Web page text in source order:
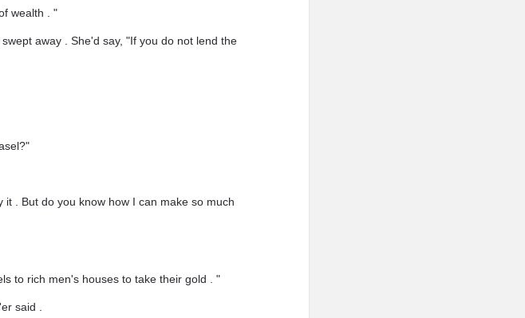
wealth . "
away . She'd say, "If you do not lend the
. But do you know how I can make so much
to rich men's houses to take their gold . "
said .